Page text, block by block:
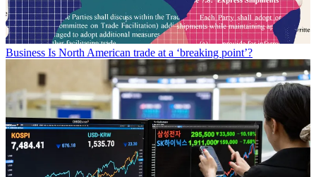
Business Is North American trade at a ‘breaking point’?